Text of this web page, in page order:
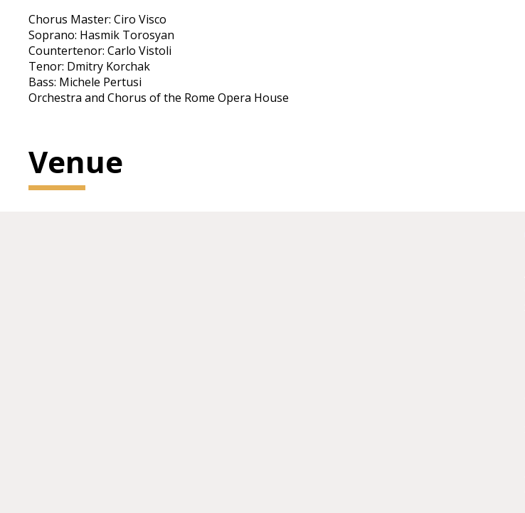
Chorus Master: Ciro Visco
Soprano: Hasmik Torosyan
Countertenor: Carlo Vistoli
Tenor: Dmitry Korchak
Bass: Michele Pertusi
Orchestra and Chorus of the Rome Opera House
Venue